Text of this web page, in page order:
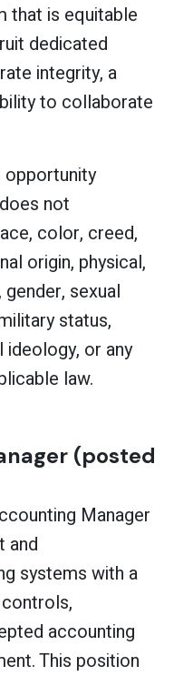
that is equitable
dedicated
integrity, a
to collaborate
opportunity
not
color, creed,
origin, physical,
sexual
status,
or any
law.
(posted
Manager
and
systems with a
accounting
This position